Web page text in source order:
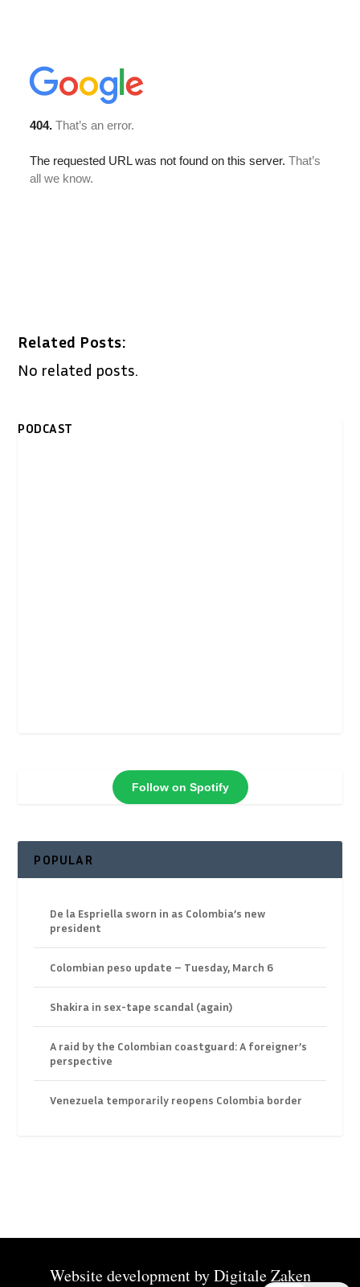
Related Posts:
No related posts.
PODCAST
Follow on Spotify
POPULAR
De la Espriella sworn in as Colombia’s new
president
Colombian peso update – Tuesday, March 6
Shakira in sex-tape scandal (again)
A raid by the Colombian coastguard: A foreigner’s
perspective
Venezuela temporarily reopens Colombia border
Website development byDigitale Zaken